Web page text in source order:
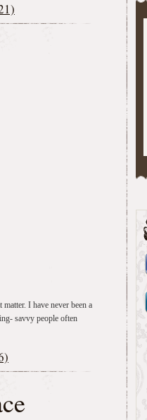
I have never been a
savvy people often